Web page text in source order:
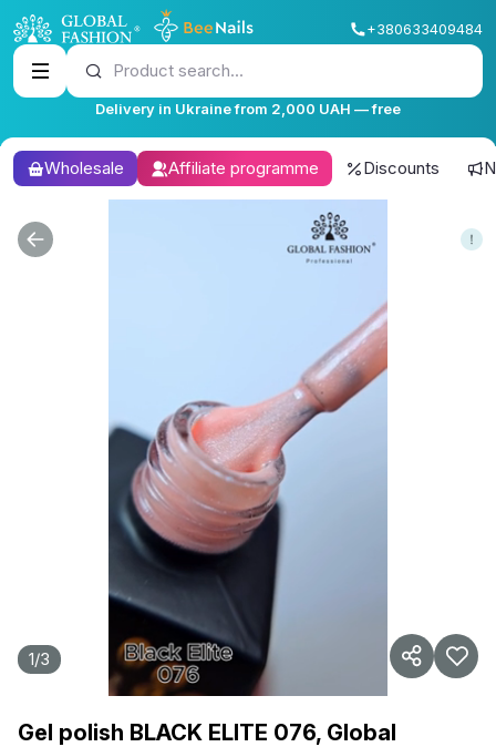
+380633409484
Product search...
Delivery in Ukraine from 2,000 UAH — free
Wholesale Affiliate programme Discounts
1/3
Gel polish BLACK ELITE 076, Global